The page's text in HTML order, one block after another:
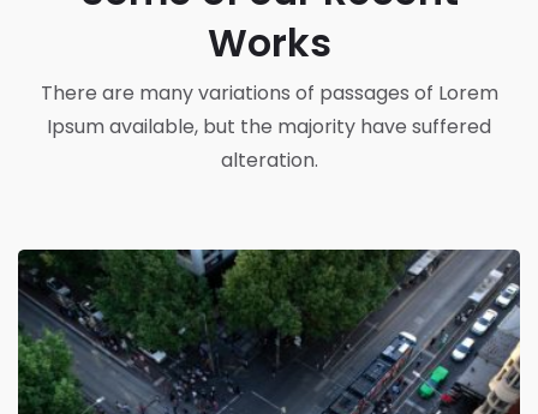
Works
There are many variations of passages of Lorem
Ipsum available, but the majority have suffered
alteration.